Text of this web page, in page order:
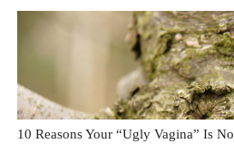
10 Reasons Your “Ugly Vagina” Is